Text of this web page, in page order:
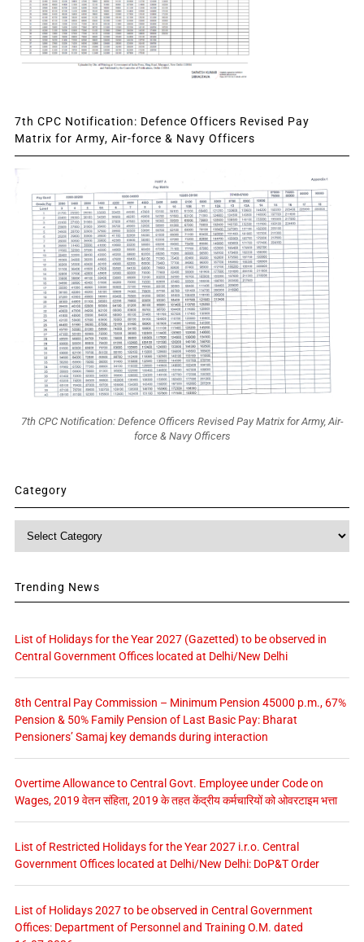
7th CPC Notification: Defence Officers Revised Pay
Matrix for Army, Air-force & Navy Officers
7th CPC Notification: Defence Officers Revised Pay Matrix for Army, Air-
force & Navy Officers
Category
Category
Trending News
List of Holidays for the Year 2027 (Gazetted) to be observed in
Central Government Offices located at Delhi/New Delhi
8th Central Pay Commission – Minimum Pension 45000 p.m., 67%
Pension & 50% Family Pension of Last Basic Pay: Bharat
Pensioners’ Samaj key demands during interaction
Overtime Allowance to Central Govt. Employee under Code on
Wages, 2019 वेतन संहिता, 2019 के तहत केंद्रीय कर्मचारियों को ओवरटाइम भत्ता
List of Restricted Holidays for the Year 2027 i.r.o. Central
Government Offices located at Delhi/New Delhi: DoP&T Order
List of Holidays 2027 to be observed in Central Government
Offices: Department of Personnel and Training O.M. dated